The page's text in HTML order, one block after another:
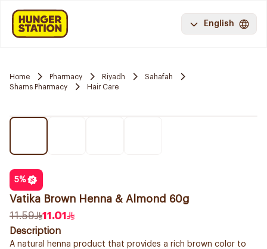
English
Home Pharmacy Riyadh
Sahafah
Shams Pharmacy
Hair Care
5%
Vatika Brown Henna & Almond 60g
11.59
11.01
Description
A natural henna product that provides a rich brown color to